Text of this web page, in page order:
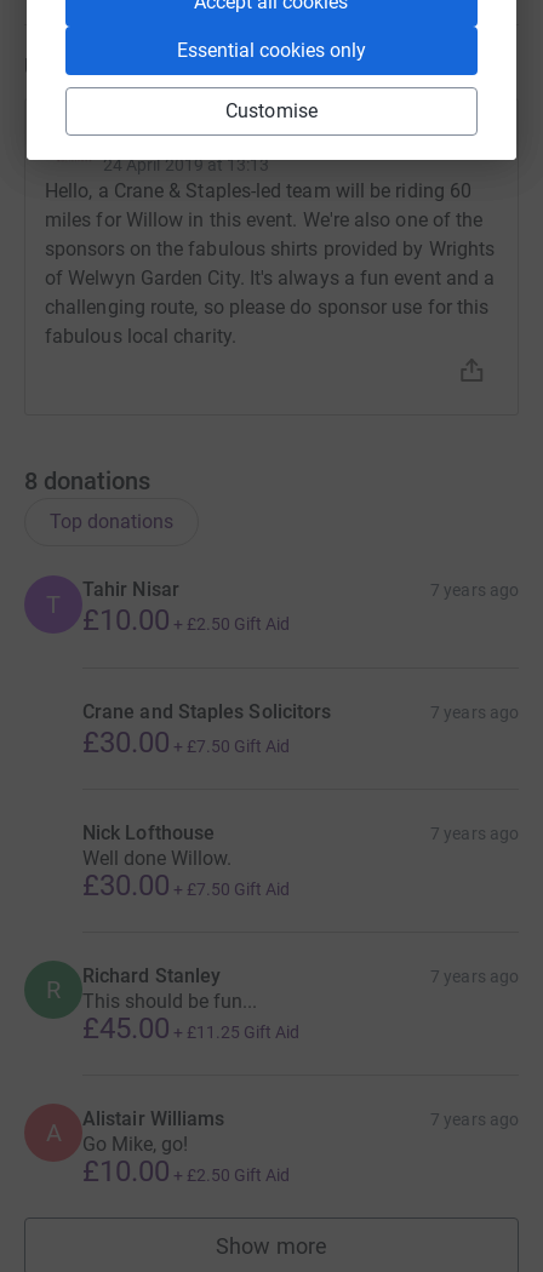
Essential cookies only
Customise
Updates
Crane & Staples
24 April 2019 at 13:13
Hello, a Crane & Staples-led team will be riding 60
miles for Willow in this event. We're also one of the
sponsors on the fabulous shirts provided by Wrights
of Welwyn Garden City. It's always a fun event and a
challenging route, so please do sponsor use for this
fabulous local charity.
8 donations
Top donations
T
Tahir Nisar 7 years ago
£10.00 + £2.50 Gift Aid
Crane and Staples Solicitors 7 years ago
£30.00 + £7.50 Gift Aid
Nick Lofthouse 7 years ago
Well done Willow.
£30.00 + £7.50 Gift Aid
R Richard Stanley 7 years ago
This should be fun...
£45.00 + £11.25 Gift Aid
A Alistair Williams 7 years ago
Go Mike, go!
£10.00 + £2.50 Gift Aid
Show more
supporters